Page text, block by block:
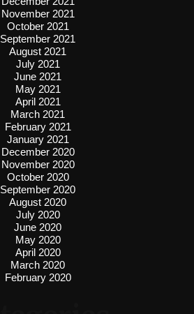
November 2021
October 2021
September 2021
August 2021
July 2021
June 2021
May 2021
April 2021
March 2021
February 2021
January 2021
December 2020
November 2020
October 2020
September 2020
August 2020
July 2020
June 2020
May 2020
April 2020
March 2020
February 2020